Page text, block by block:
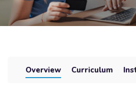
Overview Curriculum